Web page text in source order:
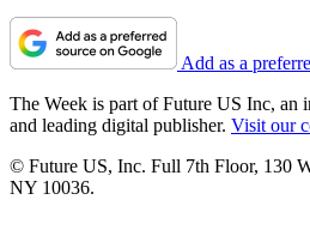
Add as a
The Week is part of Future US Inc, an
and leading digital publisher. Visit our
© Future US, Inc. Full 7th Floor, 130
NY 10036.